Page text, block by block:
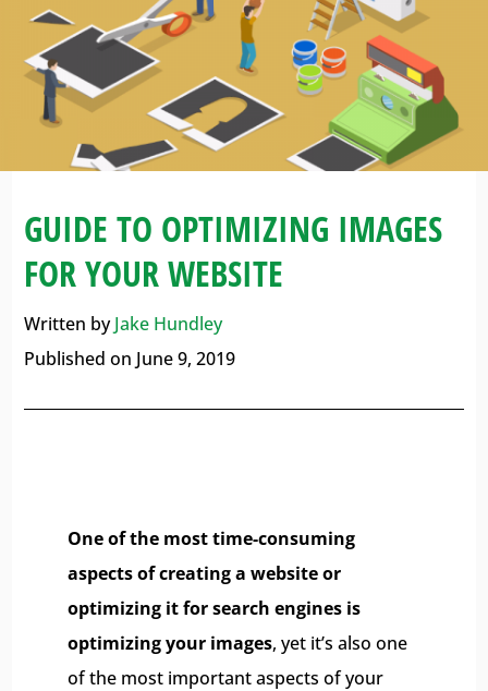
GUIDE TO OPTIMIZING IMAGES
FOR YOUR WEBSITE
Written byJake Hundley
Published on June 9, 2019
One of the most time-consuming
aspects of creating a website or
optimizing it for search engines is
optimizing your images, yet it’s also one
of the most important aspects of your